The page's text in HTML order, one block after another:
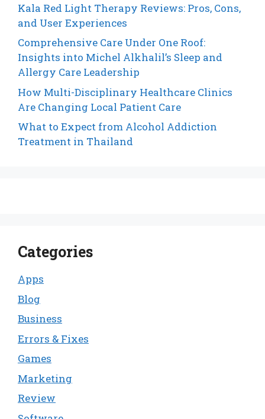
Kala Red Light Therapy Reviews: Pros, Cons,
and User Experiences
Comprehensive Care Under One Roof:
Insights into Michel Alkhalil’s Sleep and
Allergy Care Leadership
How Multi-Disciplinary Healthcare Clinics
Are Changing Local Patient Care
What to Expect from Alcohol Addiction
Treatment in Thailand
Categories
Apps
Blog
Business
Errors & Fixes
Games
Marketing
Review